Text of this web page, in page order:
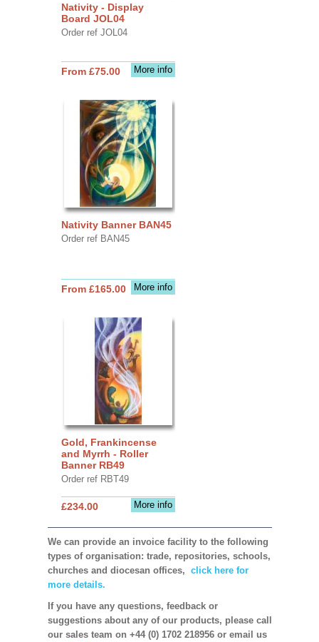
Nativity - Display
Board JOL04
Order ref JOL04
More info
From £75.00
Nativity Banner BAN45
Order ref BAN45
More info
From £165.00
Gold, Frankincense
and Myrrh - Roller
Banner RB49
Order ref RBT49
More info
£234.00
We can provide an invoice facility to the following
types of organisation: trade, repositories, schools,
churches and diocesan offices, click here for
more details.
If you have any questions, feedback or
suggestions about any of our products, please call
our sales team on +44 (0) 1702 218956 or email us